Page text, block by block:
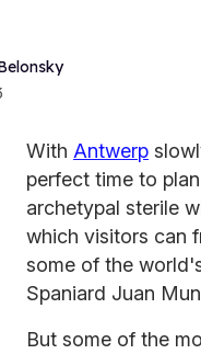
With Antwerp
perfect time to
archetypal sterile
which visitors can
some of the
Spaniard Juan
But some of the